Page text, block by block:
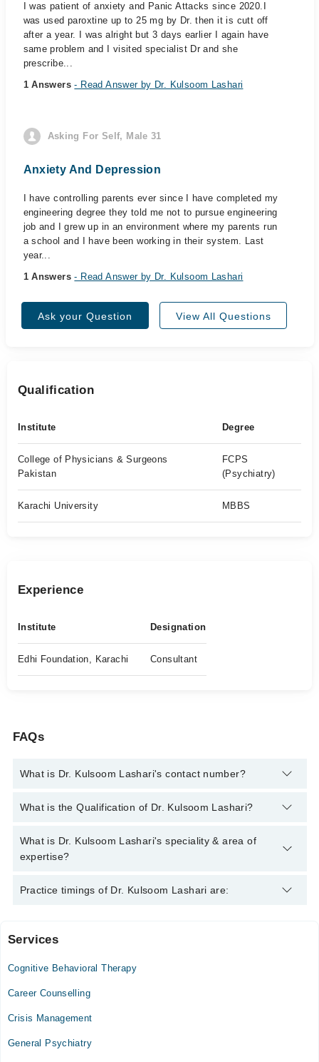
I was patient of anxiety and Panic Attacks since 2020.I
was used paroxtine up to 25 mg by Dr. then it is cutt off
after a year. I was alright but 3 days earlier I again have
same problem and I visited specialist Dr and she
prescribe...
1 Answers- Read Answer by Dr. Kulsoom Lashari
Asking For Self, Male 31
Anxiety And Depression
I have controlling parents ever since I have completed my
engineering degree they told me not to pursue engineering
job and I grew up in an environment where my parents run
a school and I have been working in their system. Last
year...
1 Answers- Read Answer by Dr. Kulsoom Lashari
Ask your Question View All Questions
Qualification
Institute Degree
College of Physicians & Surgeons
Pakistan
FCPS
(Psychiatry)
Karachi University MBBS
Experience
Institute Designation
Edhi Foundation, Karachi Consultant
FAQs
What is Dr. Kulsoom Lashari's contact number?
You can contact the Psychiatrist through Marham's helpline:
What is the Qualification of Dr. Kulsoom Lashari?
Dr. Kulsoom Lashari has the following degrees : MBBS, FCPS
(Psychiatry)
What is Dr. Kulsoom Lashari's speciality & area of
expertise?
Dr. Kulsoom Lashari is specialist Psychiatrist. Her area of
Practice timings of Dr. Kulsoom Lashari are:
Dr. G mustafa memorial hospital
Mon
01:00 PM - 11:59 PM
01:00 PM - 11:59 PM
Wed
Services
Cognitive Behavioral Therapy
Career Counselling
Crisis Management
General Psychiatry